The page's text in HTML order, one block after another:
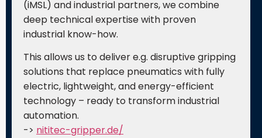
(iMSL) and industrial partners, we combine
deep technical expertise with proven
industrial know-how.
This allows us to deliver e.g. disruptive gripping
solutions that replace pneumatics with fully
electric, lightweight, and energy-efficient
technology – ready to transform industrial
automation.
-> nititec-gripper.de/